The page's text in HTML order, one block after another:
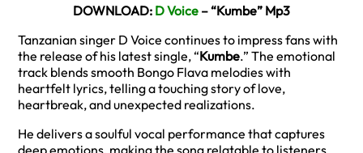
DOWNLOAD: D Voice – “Kumbe” Mp3
Tanzanian singer D Voice continues to impress fans with
the release of his latest single, “Kumbe.” The emotional
track blends smooth Bongo Flava melodies with
heartfelt lyrics, telling a touching story of love,
heartbreak, and unexpected realizations.
He delivers a soulful vocal performance that captures
deep emotions, making the song relatable to listeners